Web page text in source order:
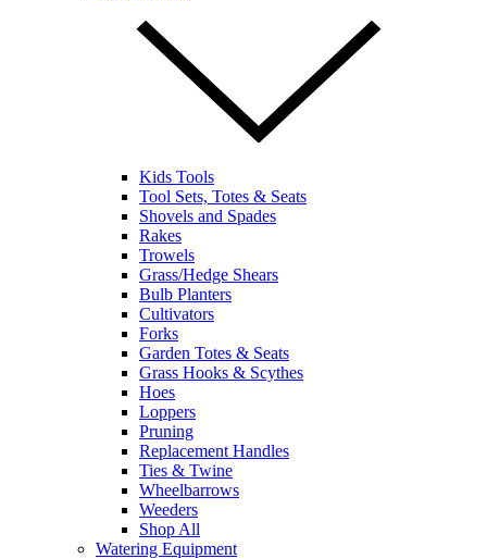
Kids Tools
Tool Sets, Totes & Seats
Shovels and Spades
Rakes
Trowels
Grass/Hedge Shears
Bulb Planters
Cultivators
Forks
Garden Totes & Seats
Grass Hooks & Scythes
Hoes
Loppers
Pruning
Replacement Handles
Ties & Twine
Wheelbarrows
Weeders
Shop All
Watering Equipment